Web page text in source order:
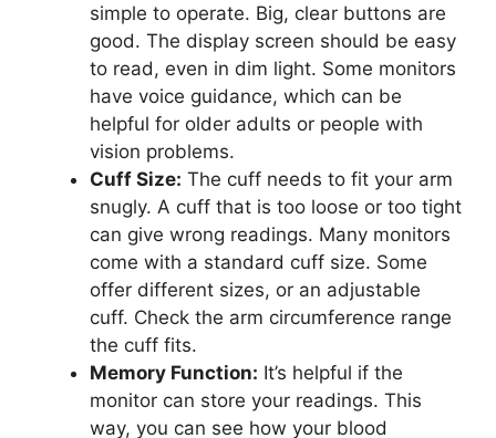
simple to operate. Big, clear buttons are
good. The display screen should be easy
to read, even in dim light. Some monitors
have voice guidance, which can be
helpful for older adults or people with
vision problems.
Cuff Size: The cuff needs to fit your arm
snugly. A cuff that is too loose or too tight
can give wrong readings. Many monitors
come with a standard cuff size. Some
offer different sizes, or an adjustable
cuff. Check the arm circumference range
the cuff fits.
Memory Function: It’s helpful if the
monitor can store your readings. This
way, you can see how your blood